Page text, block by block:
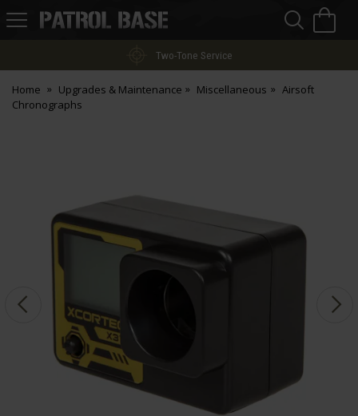
Patrol
Two-Tone Service
Home Upgrades & Maintenance Miscellaneous
Airsoft
Chronographs